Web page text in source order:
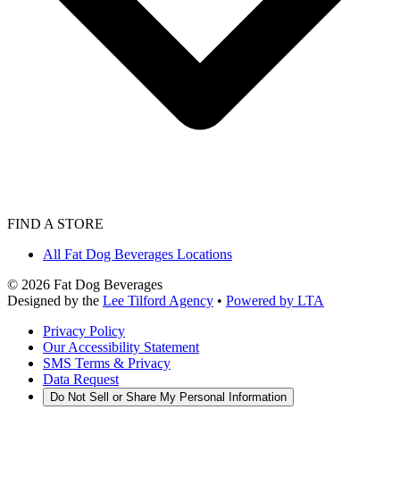
FIND A STORE
All Fat Dog Beverages Locations
© 2026 Fat Dog Beverages
Designed by the Lee Tilford Agency • Powered by LTA
Privacy Policy
Our Accessibility Statement
SMS Terms & Privacy
Data Request
Do Not Sell or Share My Personal Information